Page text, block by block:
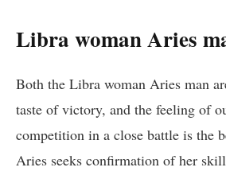
Libra woman Aries
Both the Libra woman Aries man
taste of victory, and the feeling of
competition in a close battle is the
Aries seeks confirmation of her